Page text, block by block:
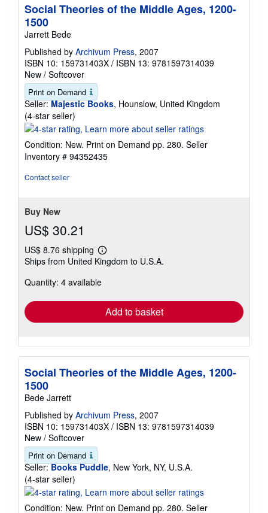
Social Theories of the Middle Ages, 1200-
1500
Jarrett Bede
Published by Archivum Press, 2007
ISBN 10: 159731403X / ISBN 13: 9781597314039
New / Softcover
Print on Demand
Seller: Majestic Books, Hounslow, United Kingdom
(4-star seller)
rating
out
of
Condition: New. Print on Demand pp. 280. Seller
Inventory # 94352435
Contact seller
Buy New
US$ 30.21
US$ 8.76 shipping
Learn
more
shipping
Ships from United Kingdom to U.S.A.
Quantity: 4 available
Add to basket
Social Theories of the Middle Ages, 1200-
1500
Bede Jarrett
Published by Archivum Press, 2007
ISBN 10: 159731403X / ISBN 13: 9781597314039
New / Softcover
Print on Demand
Seller: Books Puddle, New York, NY, U.S.A.
(4-star seller)
rating
Condition: New. Print on Demand pp. 280. Seller